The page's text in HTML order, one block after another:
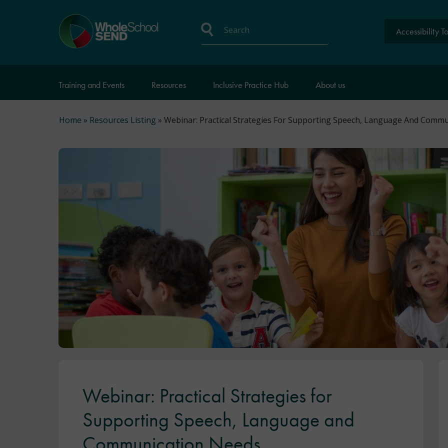
Home
page
Accessibility
Training and Events Resources Inclusive Practice Hub About us
Breadcrumb
Home Resources Listing Webinar: Practical Strategies For Supporting Speech, Language And
Webinar: Practical Strategies for
Supporting Speech, Language and